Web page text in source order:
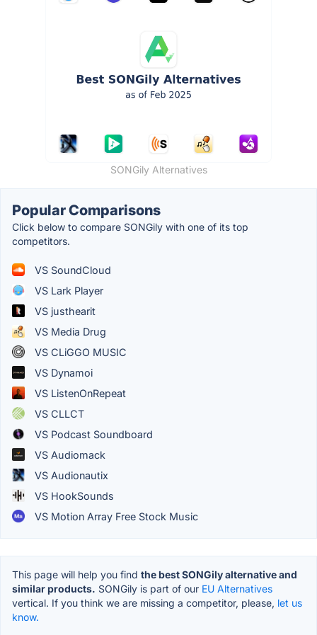
SONGily Alternatives
Popular Comparisons
Click below to compare SONGily with one of its top
competitors.
VS SoundCloud
VS Lark Player
VS justhearit
VS Media Drug
VS CLiGGO MUSIC
VS Dynamoi
VS ListenOnRepeat
VS CLLCT
VS Podcast Soundboard
VS Audiomack
VS Audionautix
VS HookSounds
VS Motion Array Free Stock Music
This page will help you find the best SONGily alternative and
similar products. SONGily is part of our EU Alternatives
vertical. If you think we are missing a competitor, please, let us
know.